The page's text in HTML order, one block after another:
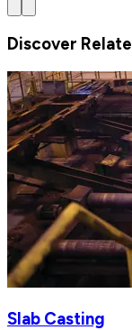
Discover
Slab Casting